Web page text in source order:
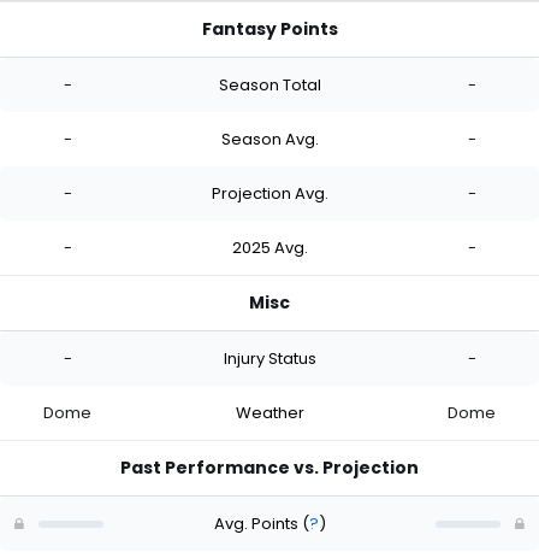
Fantasy Points
- Season Total -
- Season Avg. -
- Projection Avg. -
- 2025 Avg. -
Misc
- Injury Status -
Dome Weather Dome
Past Performance vs. Projection
Avg. Points (?)